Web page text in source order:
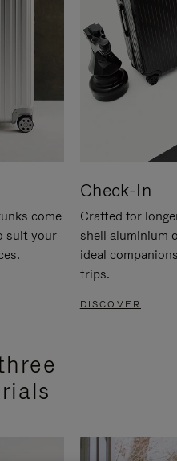
come
suit your
Check-In
Crafted for
shell aluminium
ideal
trips.
DISCOVER